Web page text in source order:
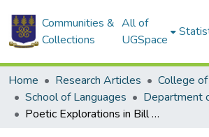
Communities &
Collections
All of
UGSpace
Home Research Articles
College
School of Languages
Department
Poetic Explorations in Bill F. Ndi’s Worth Their Weight in Thorns: (De)Constructing Hegemonic National Integr National Integration and Debating F ation and Debating Francophonecentric National Go ancophonecentric National Governance. ernance.